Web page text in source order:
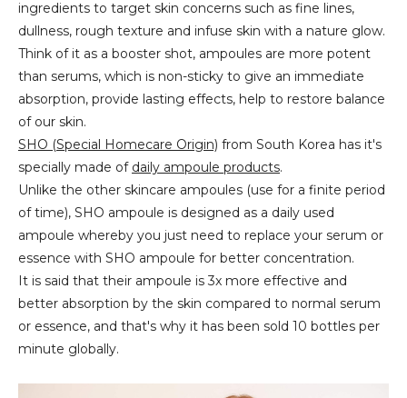
ingredients to target skin concerns such as fine lines,
dullness, rough texture and infuse skin with a nature glow.
Think of it as a booster shot, ampoules are more potent
than serums, which is non-sticky to give an immediate
absorption, provide lasting effects, help to restore balance
of our skin.
SHO (Special Homecare Origin) from South Korea has it's
specially made of daily ampoule products.
Unlike the other skincare ampoules (use for a finite period
of time), SHO ampoule is designed as a daily used
ampoule whereby you just need to replace your serum or
essence with SHO ampoule for better concentration.
It is said that their ampoule is 3x more effective and
better absorption by the skin compared to normal serum
or essence, and that's why it has been sold 10 bottles per
minute globally.